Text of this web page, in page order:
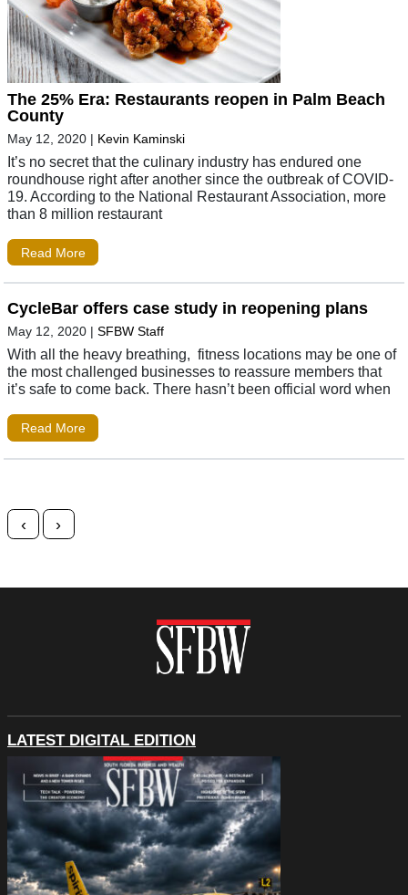
The 25% Era: Restaurants reopen in Palm Beach
County
May 12, 2020 | Kevin Kaminski
It’s no secret that the culinary industry has endured one
roundhouse right after another since the outbreak of COVID-
19. According to the National Restaurant Association, more
than 8 million restaurant
Read More
CycleBar offers case study in reopening plans
May 12, 2020 | SFBW Staff
With all the heavy breathing, fitness locations may be one of
the most challenged businesses to reassure members that
it’s safe to come back. There hasn’t been official word when
Read More
Posts navigation
‹ ›
LATEST DIGITAL EDITION